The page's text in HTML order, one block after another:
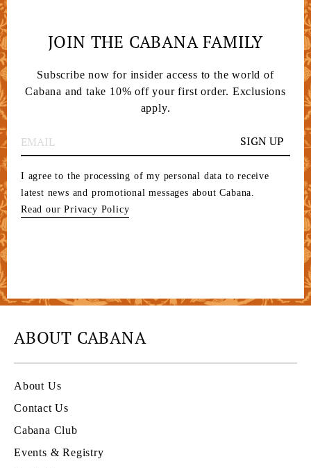
JOIN THE CABANA FAMILY
Subscribe now for insider access to the world of
Cabana and take 10% off your first order. Exclusions
apply.
SIGN UP
I agree to the processing of my personal data to receive
latest news and promotional messages about Cabana.
Read our Privacy Policy
ABOUT CABANA
About Us
Contact Us
Cabana Club
Events & Registry